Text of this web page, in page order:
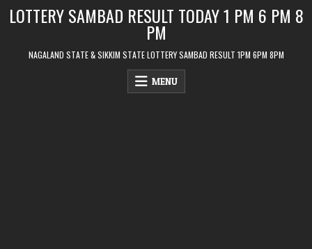
LOTTERY SAMBAD RESULT TODAY 1 PM 6 PM 8
PM
NAGALAND STATE & SIKKIM STATE LOTTERY SAMBAD RESULT 1PM 6PM 8PM
MENU